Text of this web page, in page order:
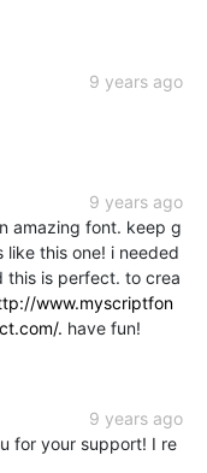
9 years ago
9 years ago
amazing font. keep g
this one! i needed
this is perfect. to crea
www.myscriptfon
. have fun!
9 years ago
for your support! I re